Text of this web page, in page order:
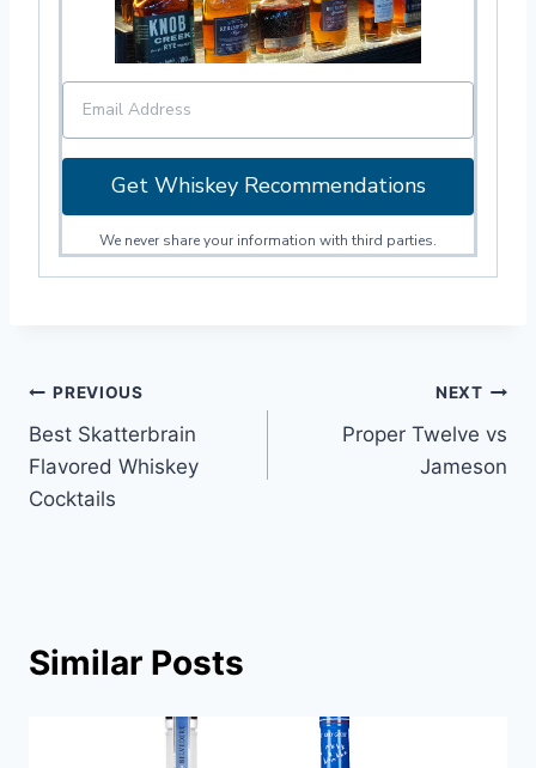
Get Whiskey Recommendations
We never share your information with third parties.
Post
navigation
PREVIOUS
Best Skatterbrain
Flavored Whiskey
Cocktails
NEXT
Proper Twelve vs
Jameson
Similar Posts